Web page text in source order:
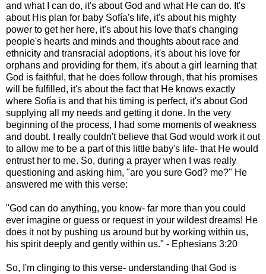
and what I can do, it's about God and what He can do. It's
about His plan for baby Sofía's life, it's about his mighty
power to get her here, it's about his love that's changing
people's hearts and minds and thoughts about race and
ethnicity and transracial adoptions, it's about his love for
orphans and providing for them, it's about a girl learning that
God is faithful, that he does follow through, that his promises
will be fulfilled, it's about the fact that He knows exactly
where Sofía is and that his timing is perfect, it's about God
supplying all my needs and getting it done. In the very
beginning of the process, I had some moments of weakness
and doubt. I really couldn't believe that God would work it out
to allow me to be a part of this little baby's life- that He would
entrust her to me. So, during a prayer when I was really
questioning and asking him, "are you sure God? me?" He
answered me with this verse:
"God can do anything, you know- far more than you could
ever imagine or guess or request in your wildest dreams! He
does it not by pushing us around but by working within us,
his spirit deeply and gently within us." - Ephesians 3:20
So, I'm clinging to this verse- understanding that God is